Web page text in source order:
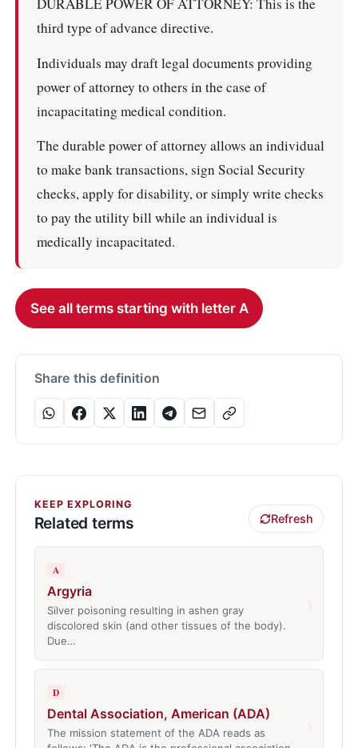
third type of advance directive.
Individuals may draft legal documents providing
power of attorney to others in the case of
incapacitating medical condition.
The durable power of attorney allows an individual
to make bank transactions, sign Social Security
checks, apply for disability, or simply write checks
to pay the utility bill while an individual is
medically incapacitated.
See all terms starting with letter A
Share this definition
KEEP EXPLORING
Related terms Refresh
A
Argyria
Silver poisoning resulting in ashen gray
discolored skin (and other tissues of the body).
Due…
D
Dental Association, American (ADA)
The mission statement of the ADA reads as